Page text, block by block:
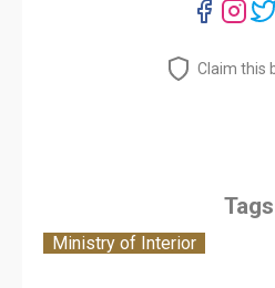
Claim this
Tags
Ministry of Interior